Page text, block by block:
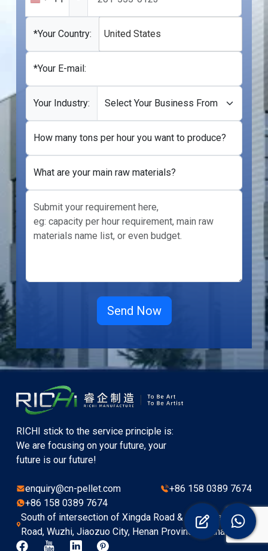
United
States
+1
*Your Country: United States
*Your E-mail:
Your Industry:
How many tons per hour you want to produce?
What are your main raw materials?
RICHI stick to the service principle is:
We are focusing on your future, your
future is our future!
enquiry@cn-pellet.com
+86 158 0389 7674
+86 158 0389 7674
South of intersection of Xingda Road & Hongyuan
Road, Wuzhi, Jiaozuo City, Henan Province, China